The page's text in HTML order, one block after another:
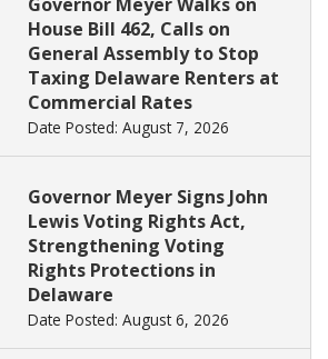
House Bill 462, Calls on
General Assembly to Stop
Taxing Delaware Renters at
Commercial Rates
Date Posted: August 7, 2026
Governor Meyer Signs John
Lewis Voting Rights Act,
Strengthening Voting
Rights Protections in
Delaware
Date Posted: August 6, 2026